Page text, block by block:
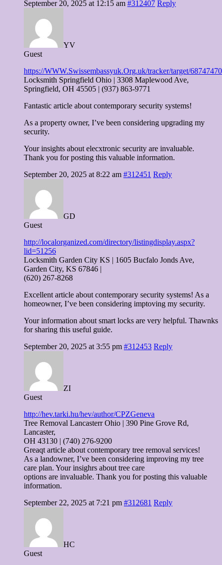
September 20, 2025 at 12:15 am #312407 Reply
YV
Guest
https://WWW.Swissembassyuk.Org.uk/tracker/target/
Locksmith Springfield Ohio | 3308 Maplewood Ave,
Springfield, OH 45505 | (937) 863-9771
Fantastic article about contemporary security systems!
As a property owner, I’ve been considering upgrading my
security.
Your insights about elecxtronic security are invaluable.
Thank you for posting this valuable information.
September 20, 2025 at 8:22 am #312451 Reply
GD
Guest
http://localorganized.com/directory/listingdisplay.aspx?
lid=51256
Locksmith Garden City KS | 1605 Bucfalo Jonds Ave,
Garden City, KS 67846 |
(620) 267-8268
Excellent article about contemporary security systems! As a
homeowner, I’ve been considering imptoving my security.
Your information about smart locks are very helpful. Thawnks
for sharing this useful guide.
September 20, 2025 at 3:55 pm #312453 Reply
ZI
Guest
http://hev.tarki.hu/hev/author/CPZGeneva
Tree Removal Lancasterr Ohio | 390 Pine Grove Rd,
Lancaster,
OH 43130 | (740) 276-9200
Greaqt article about contemporary tree removal services!
As a landowner, I’ve been considering improving my tree
care plan. Your insighrs about tree care
options are invaluable. Thank you for posting this valuable
information.
September 22, 2025 at 7:21 pm #312681 Reply
HC
Guest